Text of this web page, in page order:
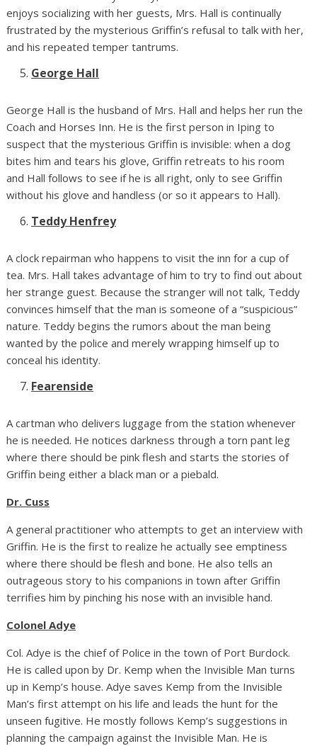
enjoys socializing with her guests, Mrs. Hall is continually
frustrated by the mysterious Griffin’s refusal to talk with her,
and his repeated temper tantrums.
George Hall
George Hall is the husband of Mrs. Hall and helps her run the
Coach and Horses Inn. He is the first person in Iping to
suspect that the mysterious Griffin is invisible: when a dog
bites him and tears his glove, Griffin retreats to his room
and Hall follows to see if he is all right, only to see Griffin
without his glove and handless (or so it appears to Hall).
Teddy Henfrey
A clock repairman who happens to visit the inn for a cup of
tea. Mrs. Hall takes advantage of him to try to find out about
her strange guest. Because the stranger will not talk, Teddy
convinces himself that the man is someone of a “suspicious”
nature. Teddy begins the rumors about the man being
wanted by the police and merely wrapping himself up to
conceal his identity.
Fearenside
A cartman who delivers luggage from the station whenever
he is needed. He notices darkness through a torn pant leg
where there should be pink flesh and starts the stories of
Griffin being either a black man or a piebald.
Dr. Cuss
A general practitioner who attempts to get an interview with
Griffin. He is the first to realize he actually see emptiness
where there should be flesh and bone. He also tells an
outrageous story to his companions in town after Griffin
terrifies him by pinching his nose with an invisible hand.
Colonel Adye
Col. Adye is the chief of Police in the town of Port Burdock.
He is called upon by Dr. Kemp when the Invisible Man turns
up in Kemp’s house. Adye saves Kemp from the Invisible
Man’s first attempt on his life and leads the hunt for the
unseen fugitive. He mostly follows Kemp’s suggestions in
planning the campaign against the Invisible Man. He is